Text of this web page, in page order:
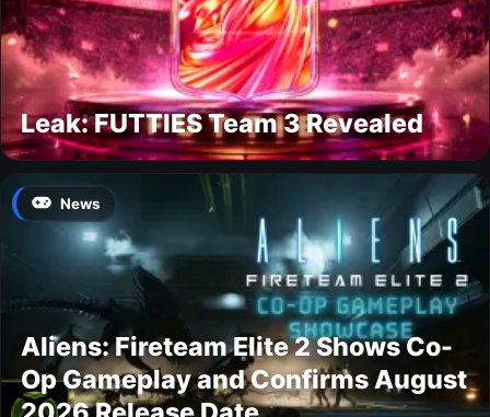
Leak: FUTTIES Team 3 Revealed
News
Aliens: Fireteam Elite 2 Shows Co-
Op Gameplay and Confirms August